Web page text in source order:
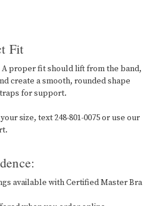
Fit
A proper fit should lift from the band,
create a smooth, rounded shape
for support.
size, text 248-801-0075 or use our
available with Certified Master Bra